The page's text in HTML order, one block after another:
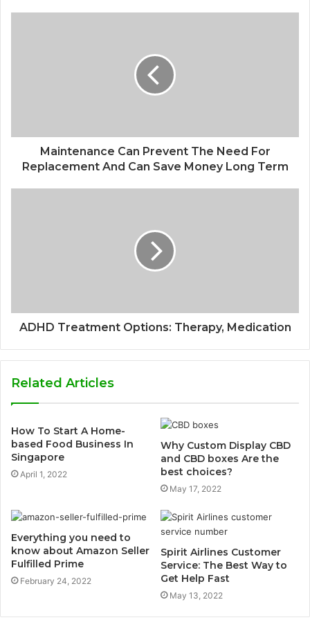
Maintenance Can Prevent The Need For
Replacement And Can Save Money Long Term
ADHD Treatment Options: Therapy, Medication
Related Articles
How To Start A Home-
based Food Business In
Singapore
April 1, 2022
Why Custom Display CBD
and CBD boxes Are the
best choices?
May 17, 2022
Everything you need to
know about Amazon Seller
Fulfilled Prime
February 24, 2022
Spirit Airlines Customer
Service: The Best Way to
Get Help Fast
May 13, 2022